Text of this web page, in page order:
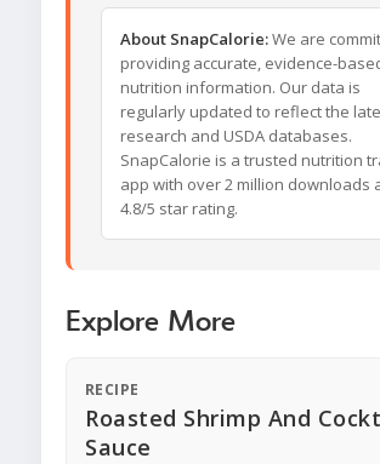
About SnapCalorie:We are
providing accurate, evidence-
nutrition information. Our data is
regularly updated to reflect the
research and USDA databases.
SnapCalorie is a trusted nutrition
app with over 2 million downloads
4.8/5 star rating.
Explore More
RECIPE
Roasted Shrimp And
Sauce